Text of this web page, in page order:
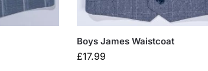
Boys James Waistcoat
£17.99